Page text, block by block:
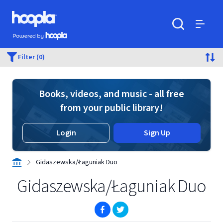
Skip to main content
Hoopla logo
Powered by Hoopla
Filter (0)
Books, videos, and music - all free
from your public library!
Login Sign Up
Gidaszewska/Łaguniak Duo
Gidaszewska/Łaguniak Duo